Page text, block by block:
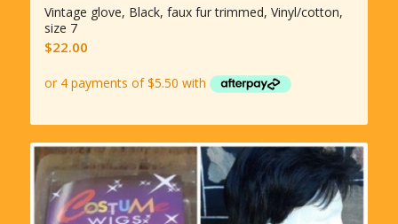
Vintage glove, Black, faux fur trimmed, Vinyl/cotton,
size 7
$22.00